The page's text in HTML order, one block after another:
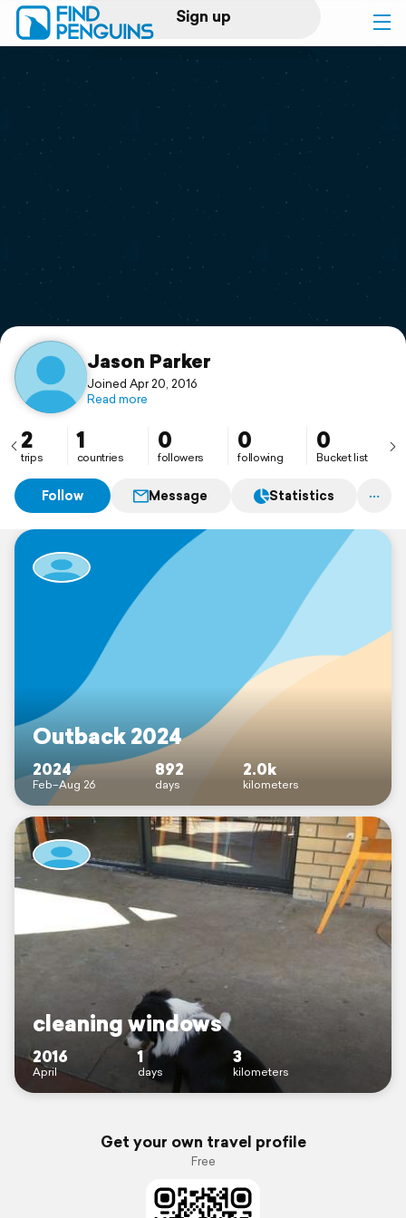
Sign up
Log in
Print a book
Flyover video
Support
Jason Parker
Joined Apr 20, 2016
Read more
2
trips
1
countries
0
followers
0
following
0
Bucket list
Follow Message Statistics
Outback 2024
2024
Feb–Aug 26
892
days
2.0k
kilometers
cleaning windows
2016
April
1
days
3
kilometers
Get your own travel profile
Free